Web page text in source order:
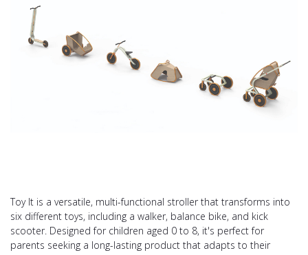
Toy It is a versatile, multi-functional stroller that transforms into
six different toys, including a walker, balance bike, and kick
scooter. Designed for children aged 0 to 8, it's perfect for
parents seeking a long-lasting product that adapts to their